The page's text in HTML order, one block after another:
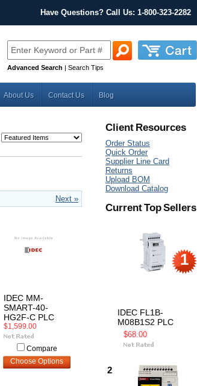
Have Questions? Call Us: 1-800-323-2282
Advanced Search | Search Tips
About Us Contact Us Blog
Next »
IDEC MM-
SMART-40-
HG2F-C PLC
$1,599.00
Compare
Choose Options
Client Resources
Order Status
Quick Order
Supplier Line Card
Returns
Upload BOM
Download Catalog
Current Top Sellers
1
IDEC FL1B-
M08B1S2 PLC
$68.00
2